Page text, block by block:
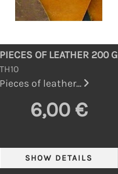
PIECES OF LEATHER 200 G
TH10
Pieces of leather...
6,00 €